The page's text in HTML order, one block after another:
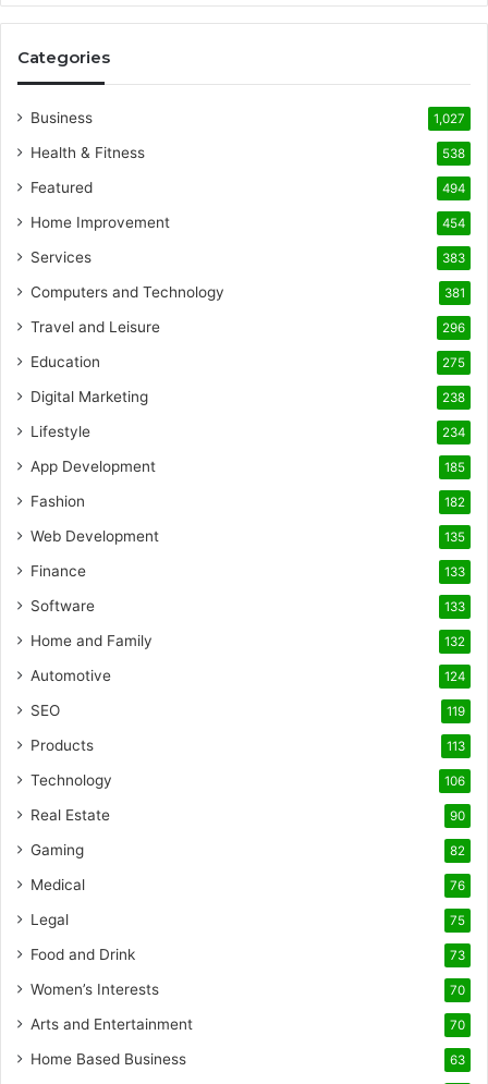
Categories
Business 1,027
Health & Fitness 538
Featured 494
Home Improvement 454
Services 383
Computers and Technology 381
Travel and Leisure 296
Education 275
Digital Marketing 238
Lifestyle 234
App Development 185
Fashion 182
Web Development 135
Finance 133
Software 133
Home and Family 132
Automotive 124
SEO 119
Products 113
Technology 106
Real Estate 90
Gaming 82
Medical 76
Legal 75
Food and Drink 73
Women’s Interests 70
Arts and Entertainment 70
Home Based Business 63